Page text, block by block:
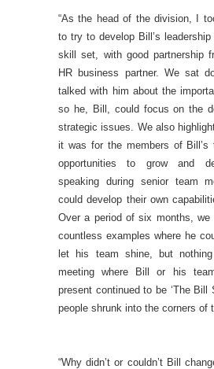
“As the head of the division, I
to try to develop Bill’s
skill set, with good partnership
HR business partner. We sat
talked with him about the
so he, Bill, could focus on the
strategic issues. We also
it was for the members of Bill’s
opportunities to grow and
speaking during senior team
could develop their own
Over a period of six months, we
countless examples where he
let his team shine, but
meeting where Bill or his
present continued to be ‘The Bill
people shrunk into the corners of
“Why didn’t or couldn’t Bill